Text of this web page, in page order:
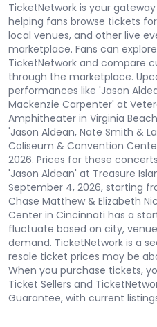
TicketNetwork is your
helping fans browse tickets
local venues, and other live
marketplace. Fans can
TicketNetwork and compare
through the marketplace.
performances like 'Jason
Mackenzie Carpenter' at
Amphitheater in Virginia
'Jason Aldean, Nate Smith &
Coliseum & Convention
2026. Prices for these
'Jason Aldean' at Treasure
September 4, 2026, starting
Chase Matthew & Elizabeth
Center in Cincinnati has a
fluctuate based on city,
demand. TicketNetwork is a
resale ticket prices may be
When you purchase tickets,
Ticket Sellers and
Guarantee, with current